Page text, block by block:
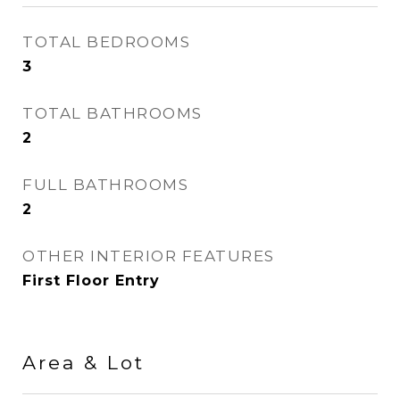
TOTAL BEDROOMS
3
TOTAL BATHROOMS
2
FULL BATHROOMS
2
OTHER INTERIOR FEATURES
First Floor Entry
Area & Lot